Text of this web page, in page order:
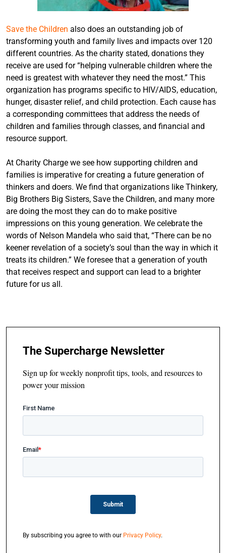
Save the Children also does an outstanding job of
transforming youth and family lives and impacts over 120
different countries. As the charity stated, donations they
receive are used for “helping vulnerable children where the
need is greatest with whatever they need the most.” This
organization has programs specific to HIV/AIDS, education,
hunger, disaster relief, and child protection. Each cause has
a corresponding committees that address the needs of
children and families through classes, and financial and
resource support.
At Charity Charge we see how supporting children and
families is imperative for creating a future generation of
thinkers and doers. We find that organizations like Thinkery,
Big Brothers Big Sisters, Save the Children, and many more
are doing the most they can do to make positive
impressions on this young generation. We celebrate the
words of Nelson Mandela who said that, “There can be no
keener revelation of a society’s soul than the way in which it
treats its children.” We foresee that a generation of youth
that receives respect and support can lead to a brighter
future for us all.
The Supercharge Newsletter
Sign up for weekly nonprofit tips, tools, and resources to
power your mission
By subscribing you agree to with our Privacy Policy.